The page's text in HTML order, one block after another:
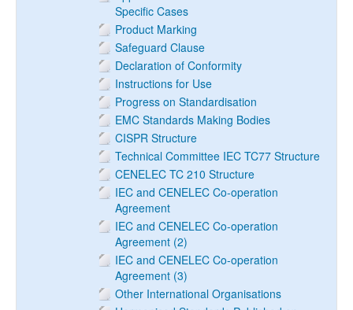
Specific Cases
Product Marking
Safeguard Clause
Declaration of Conformity
Instructions for Use
Progress on Standardisation
EMC Standards Making Bodies
CISPR Structure
Technical Committee IEC TC77 Structure
CENELEC TC 210 Structure
IEC and CENELEC Co-operation
Agreement
IEC and CENELEC Co-operation
Agreement (2)
IEC and CENELEC Co-operation
Agreement (3)
Other International Organisations